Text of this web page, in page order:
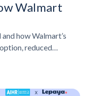
Walmart
how Walmart’s
reduced
work.